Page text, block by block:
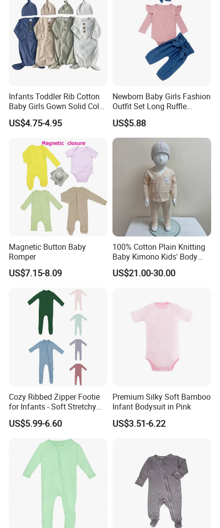
Infants Toddler Rib Cotton
Baby Girls Gown Solid Color
Newborn Baby Designer
Clothes Cotton Baby
US$4.75-4.95
Newborn Baby Girls Fashion
Outfit Set Long Ruffle
Sleeve Bodysuit Esg16505
US$5.88
Magnetic Button Baby
Romper
US$7.15-8.09
100% Cotton Plain Knitting
Baby Kimono Kids' Body
Suit 2 Pieces Set.
US$21.00-30.00
Cozy Ribbed Zipper Footie
for Infants - Soft Stretchy
Apparel
US$5.99-6.60
Premium Silky Soft Bamboo
Infant Bodysuit in Pink
US$3.51-6.22